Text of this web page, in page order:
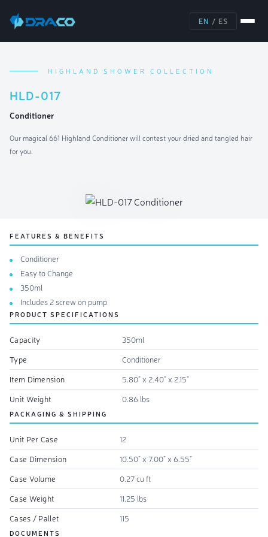
EN / ES
HIGHLAND SHOWER COLLECTION
HLD-017
Conditioner
Our magical 661 Highland Conditioner will contest your dried and tangled hair
for you.
PRODUCT SPECIFICATIONS
Capacity
350ml
Type
Conditioner
Item Dimension
5.80" x 2.40" x 2.15"
Unit Weight
0.86 lbs
FEATURES & BENEFITS
Conditioner
Easy to Change
350ml
Includes 2 screw on pump
PACKAGING & SHIPPING
Unit Per Case
12
Case Dimension
10.50" x 7.00" x 6.55"
Case Volume
0.27 cu ft
Case Weight
11.25 lbs
Cases / Pallet
115
DOCUMENTS